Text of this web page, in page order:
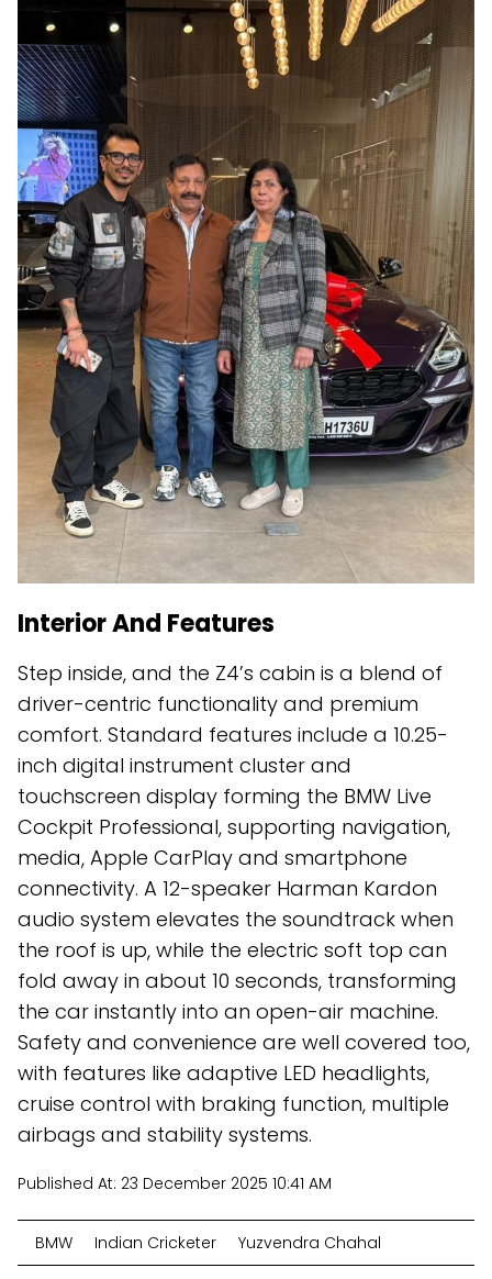
Interior And Features
Step inside, and the Z4’s cabin is a blend of
driver-centric functionality and premium
comfort. Standard features include a 10.25-
inch digital instrument cluster and
touchscreen display forming the BMW Live
Cockpit Professional, supporting navigation,
media, Apple CarPlay and smartphone
connectivity. A 12-speaker Harman Kardon
audio system elevates the soundtrack when
the roof is up, while the electric soft top can
fold away in about 10 seconds, transforming
the car instantly into an open-air machine.
Safety and convenience are well covered too,
with features like adaptive LED headlights,
cruise control with braking function, multiple
airbags and stability systems.
Published At: 23 December 2025 10:41 AM
BMW Indian Cricketer Yuzvendra Chahal